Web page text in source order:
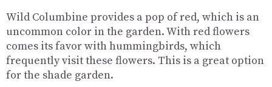
Wild Columbine provides a pop of red, which is an
uncommon color in the garden. With red flowers
comes its favor with hummingbirds, which
frequently visit these flowers. This is a great option
for the shade garden.